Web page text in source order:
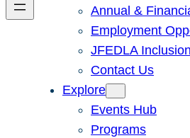
Annual &
Employment
JFEDLA
Contact Us
Explore
Events Hub
Programs